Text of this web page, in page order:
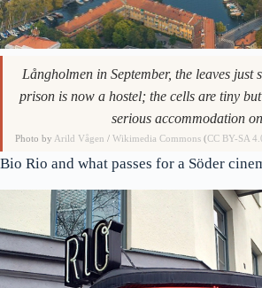
Långholmen in September, the leaves
prison is now a hostel; the cells are tiny
serious accommodation
Photo by Arild Vågen /Wikimedia Commons (CC BY-SA
Bio Rio and what passes for a Söder